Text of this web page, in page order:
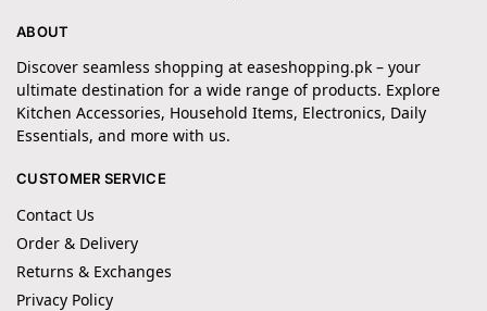
ABOUT
Discover seamless shopping at easeshopping.pk – your
ultimate destination for a wide range of products. Explore
Kitchen Accessories, Household Items, Electronics, Daily
Essentials, and more with us.
CUSTOMER SERVICE
Contact Us
Order & Delivery
Returns & Exchanges
Privacy Policy